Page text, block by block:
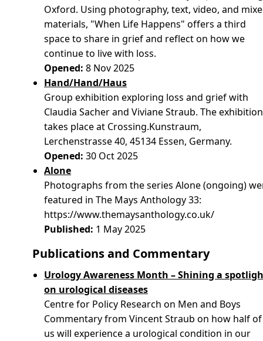
Oxford. Using photography, text, video, and
materials, "When Life Happens" offers a third
space to share in grief and reflect on how we
continue to live with loss.
Opened: 8 Nov 2025
Hand/Hand/Haus
Group exhibition exploring loss and grief with
Claudia Sacher and Viviane Straub. The exhibition
takes place at Crossing.Kunstraum,
Lerchenstrasse 40, 45134 Essen, Germany.
Opened: 30 Oct 2025
Alone
Photographs from the series Alone (ongoing)
featured in The Mays Anthology 33:
https://www.themaysanthology.co.uk/
Published: 1 May 2025
Publications and Commentary
Urology Awareness Month – Shining a
on urological diseases
Centre for Policy Research on Men and Boys
Commentary from Vincent Straub on how half of
us will experience a urological condition in our